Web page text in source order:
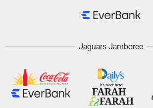
Jaguars Jamboree